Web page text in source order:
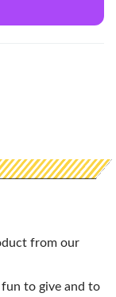
from our
fun to give and to